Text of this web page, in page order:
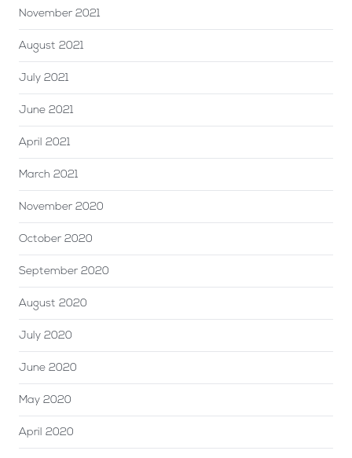
November 2021
August 2021
July 2021
June 2021
April 2021
March 2021
November 2020
October 2020
September 2020
August 2020
July 2020
June 2020
May 2020
April 2020